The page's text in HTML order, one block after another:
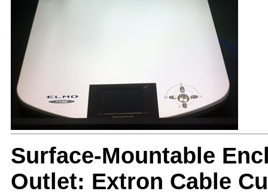
Surface-Mountable
Outlet: Extron Cable